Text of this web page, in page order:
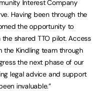
Interest Company
Having been through the
the opportunity to
shared TTO pilot. Access
Kindling team through
the next phase of our
legal advice and support
invaluable.”